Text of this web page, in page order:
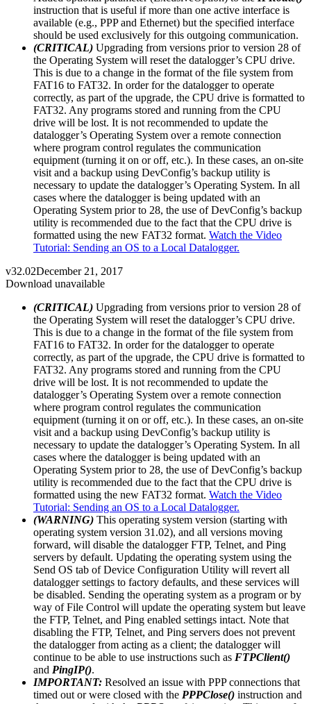
instruction that is useful if more than one active interface is
available (e.g., PPP and Ethernet) but the specified interface
should be used exclusively for this outgoing communication.
(CRITICAL) Upgrading from versions prior to version 28 of
the Operating System will reset the datalogger’s CPU drive.
This is due to a change in the format of the file system from
FAT16 to FAT32. In order for the datalogger to operate
correctly, as part of the upgrade, the CPU drive is formatted to
FAT32. Any programs stored and running from the CPU
drive will be lost. It is not recommended to update the
datalogger’s Operating System over a remote connection
where program control regulates the communication
equipment (turning it on or off, etc.). In these cases, an on-site
visit and a backup using DevConfig’s backup utility is
necessary to update the datalogger’s Operating System. In all
cases where the datalogger is being updated with an
Operating System prior to 28, the use of DevConfig’s backup
utility is recommended due to the fact that the CPU drive is
formatted using the new FAT32 format. Watch the Video
Tutorial: Sending an OS to a Local Datalogger.
v32.02December 21, 2017
Download unavailable
(CRITICAL) Upgrading from versions prior to version 28 of
the Operating System will reset the datalogger’s CPU drive.
This is due to a change in the format of the file system from
FAT16 to FAT32. In order for the datalogger to operate
correctly, as part of the upgrade, the CPU drive is formatted to
FAT32. Any programs stored and running from the CPU
drive will be lost. It is not recommended to update the
datalogger’s Operating System over a remote connection
where program control regulates the communication
equipment (turning it on or off, etc.). In these cases, an on-site
visit and a backup using DevConfig’s backup utility is
necessary to update the datalogger’s Operating System. In all
cases where the datalogger is being updated with an
Operating System prior to 28, the use of DevConfig’s backup
utility is recommended due to the fact that the CPU drive is
formatted using the new FAT32 format. Watch the Video
Tutorial: Sending an OS to a Local Datalogger.
(WARNING) This operating system version (starting with
operating system version 31.02), and all versions moving
forward, will disable the datalogger FTP, Telnet, and Ping
servers by default. Updating the operating system using the
Send OS tab of Device Configuration Utility will revert all
datalogger settings to factory defaults, and these services will
be disabled. Sending the operating system as a program or by
way of File Control will update the operating system but leave
the FTP, Telnet, and Ping enabled settings intact. Note that
disabling the FTP, Telnet, and Ping servers does not prevent
the datalogger from acting as a client; the datalogger will
continue to be able to use instructions such as FTPClient()
and PingIP().
IMPORTANT: Resolved an issue with PPP connections that
timed out or were closed with the PPPClose() instruction and